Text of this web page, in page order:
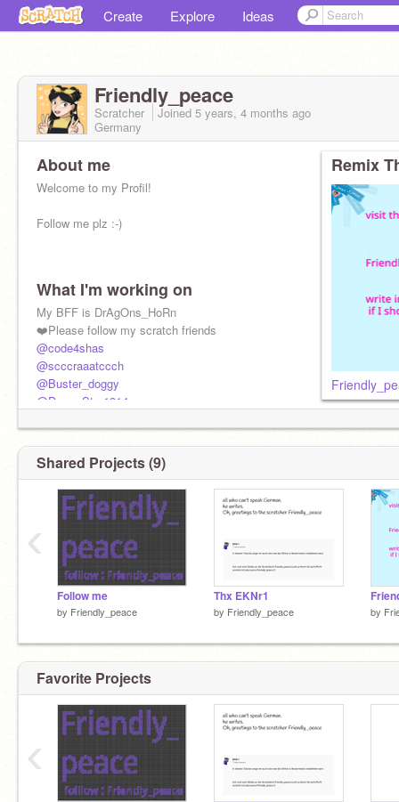
Create Explore Ideas
Friendly_peace
Scratcher Joined 5 years, 4 months ago
Germany
About me
Welcome to my Profil!
Follow me plz :-)
What I'm working on
My BFF is DrAgOns_HoRn
❤️Please follow my scratch friends
@code4shas
@scccraaatccch
@Buster_doggy
@DreamStar1314
Remix
Shared Projects (9)
Follow me
by Friendly_peace
Thx EKNr1
by Friendly_peace by
‹
Favorite Projects
‹